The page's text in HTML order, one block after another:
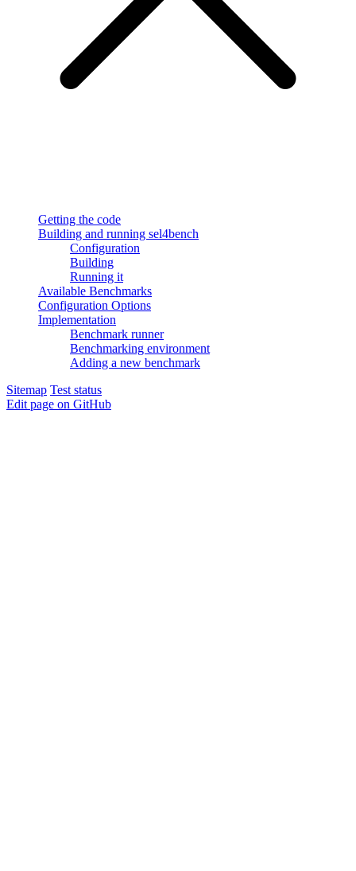
Getting the code
Building and running sel4bench
Configuration
Building
Running it
Available Benchmarks
Configuration Options
Implementation
Benchmark runner
Benchmarking environment
Adding a new benchmark
Sitemap Test status
Edit page on GitHub